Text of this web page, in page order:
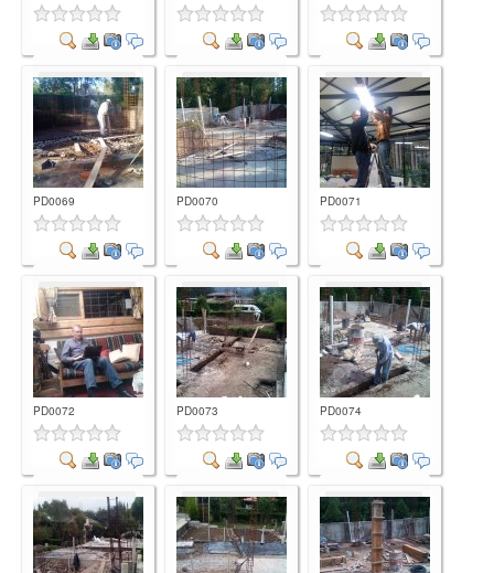
Comment Comment Comment
PD0069
Comment
PD0070
Comment
PD0071
Comment
PD0072
Comment
PD0073
Comment
PD0074
Comment